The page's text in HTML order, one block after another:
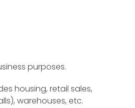
purposes.
housing, retail sales,
warehouses, etc.